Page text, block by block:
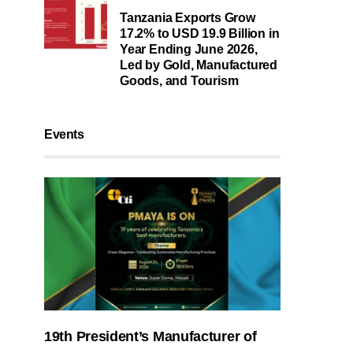
Tanzania Exports Grow
17.2% to USD 19.9 Billion in
Year Ending June 2026,
Led by Gold, Manufactured
Goods, and Tourism
Events
19th President’s Manufacturer of